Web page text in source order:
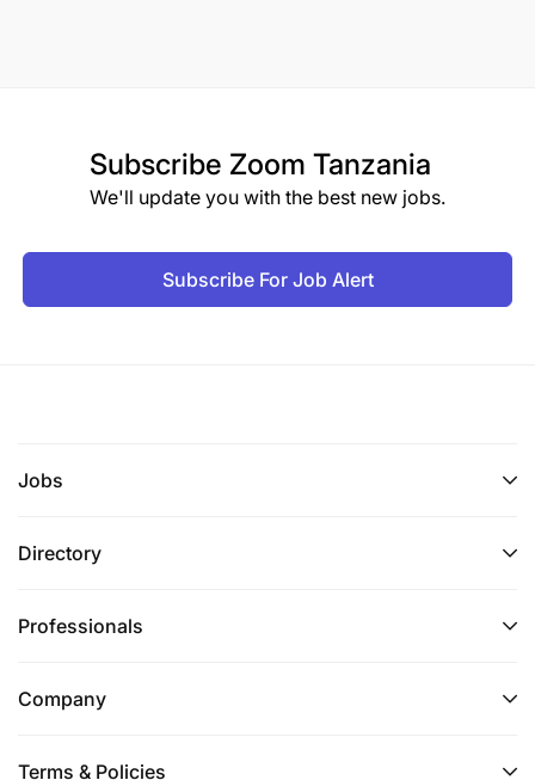
Subscribe Zoom Tanzania
We'll update you with the best new jobs.
Subscribe For Job Alert
Jobs
Directory
Professionals
Company
Terms & Policies